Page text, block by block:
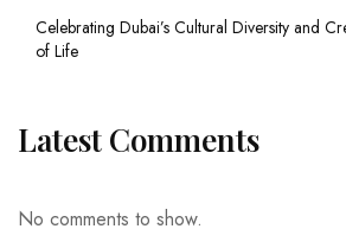
Celebrating Dubai’s Cultural Diversity and
of Life
Latest Comments
No comments to show.